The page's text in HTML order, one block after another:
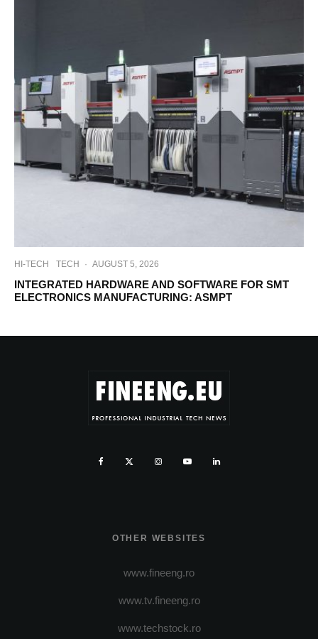
HI-TECH TECH · AUGUST 5, 2026
INTEGRATED HARDWARE AND SOFTWARE FOR SMT
ELECTRONICS MANUFACTURING: ASMPT
OTHER WEBSITES
www.fineeng.ro
www.tv.fineeng.ro
www.techstock.ro